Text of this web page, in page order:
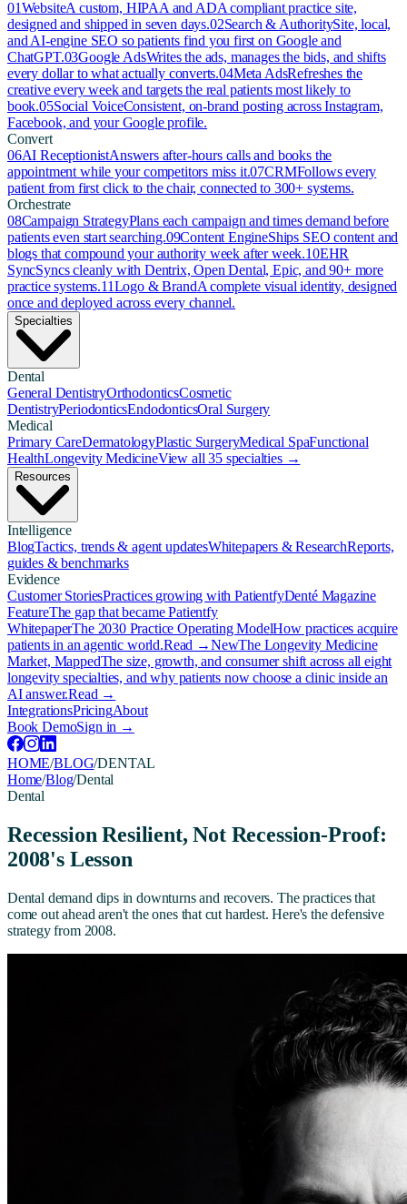
01WebsiteA custom, HIPAA and ADA compliant practice site,
designed and shipped in seven days.02Search & AuthoritySite, local,
and AI-engine SEO so patients find you first on Google and
ChatGPT.03Google AdsWrites the ads, manages the bids, and shifts
every dollar to what actually converts.04Meta AdsRefreshes the
creative every week and targets the real patients most likely to
book.05Social VoiceConsistent, on-brand posting across Instagram,
Facebook, and your Google profile.
Convert
06AI ReceptionistAnswers after-hours calls and books the
appointment while your competitors miss it.07CRMFollows every
patient from first click to the chair, connected to 300+ systems.
Orchestrate
08Campaign StrategyPlans each campaign and times demand before
patients even start searching.09Content EngineShips SEO content and
blogs that compound your authority week after week.10EHR
SyncSyncs cleanly with Dentrix, Open Dental, Epic, and 90+ more
practice systems.11Logo & BrandA complete visual identity, designed
once and deployed across every channel.
Specialties
Dental
General DentistryOrthodonticsCosmetic
DentistryPeriodonticsEndodonticsOral Surgery
Medical
Primary CareDermatologyPlastic SurgeryMedical SpaFunctional
HealthLongevity MedicineView all 35 specialties →
Resources
Intelligence
BlogTactics, trends & agent updatesWhitepapers & ResearchReports,
guides & benchmarks
Evidence
Customer StoriesPractices growing with PatientfyDenté Magazine
FeatureThe gap that became Patientfy
WhitepaperThe 2030 Practice Operating ModelHow practices acquire
patients in an agentic world.Read →NewThe Longevity Medicine
Market, MappedThe size, growth, and consumer shift across all eight
longevity specialties, and why patients now choose a clinic inside an
AI answer.Read →
IntegrationsPricingAbout
Book DemoSign in →
HOME/BLOG/DENTAL
Home/Blog/Dental
Dental
Recession Resilient, Not Recession-Proof:
2008's Lesson
Dental demand dips in downturns and recovers. The practices that
come out ahead aren't the ones that cut hardest. Here's the defensive
strategy from 2008.